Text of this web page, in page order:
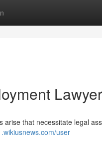
that necessitate legal
user